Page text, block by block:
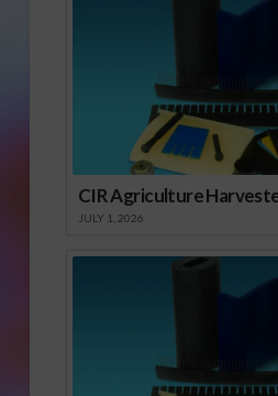
CIR Agriculture
JULY 1, 2026